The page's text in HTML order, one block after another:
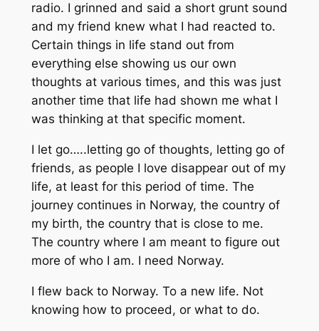
radio. I grinned and said a short grunt sound
and my friend knew what I had reacted to.
Certain things in life stand out from
everything else showing us our own
thoughts at various times, and this was just
another time that life had shown me what I
was thinking at that specific moment.
I let go…..letting go of thoughts, letting go of
friends, as people I love disappear out of my
life, at least for this period of time. The
journey continues in Norway, the country of
my birth, the country that is close to me.
The country where I am meant to figure out
more of who I am. I need Norway.
I flew back to Norway. To a new life. Not
knowing how to proceed, or what to do.